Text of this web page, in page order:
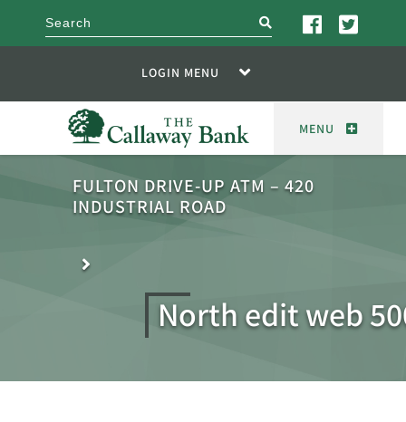
search
LOGIN MENU
MENU
FULTON DRIVE-UP ATM – 420
INDUSTRIAL ROAD
North edit web